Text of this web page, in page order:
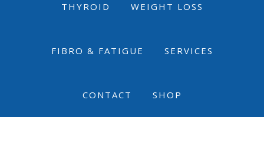
THYROID WEIGHT LOSS
FIBRO & FATIGUE SERVICES
CONTACT SHOP